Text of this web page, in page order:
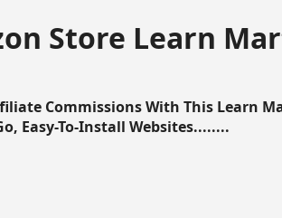
Store Learn
Commissions With This Learn
Easy-To-Install Websites........